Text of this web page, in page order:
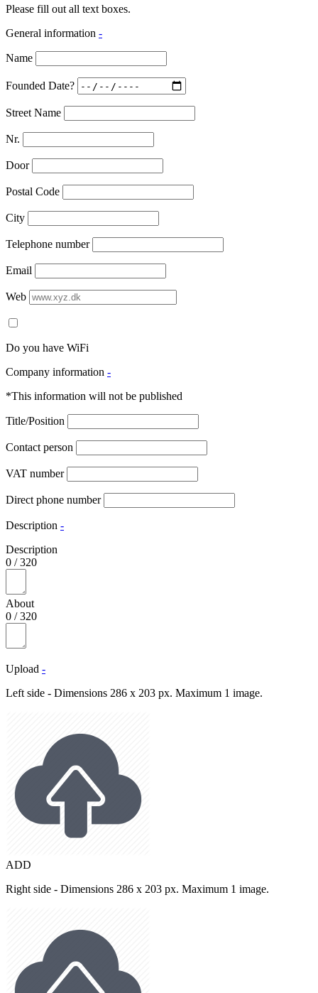
Please fill out all text boxes.
General information -
Name
Founded Date?
Street Name
Nr.
Door
Postal Code
City
Telephone number
Email
Web
Do you have WiFi
Company information -
*This information will not be published
Title/Position
Contact person
VAT number
Direct phone number
Description -
Description
0 /320
About
0 /320
Upload -
Left side - Dimensions 286 x 203 px. Maximum 1 image.
ADD
Right side - Dimensions 286 x 203 px. Maximum 1 image.